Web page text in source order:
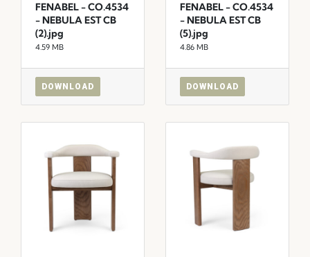
FENABEL - CO.4534
- NEBULA EST CB
(2).jpg
4.59 MB
DOWNLOAD
FENABEL - CO.4534
- NEBULA EST CB
(5).jpg
4.86 MB
DOWNLOAD